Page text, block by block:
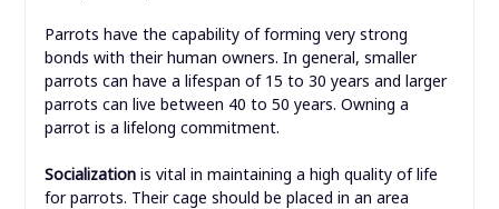
Parrots have the capability of forming very strong
bonds with their human owners. In general, smaller
parrots can have a lifespan of 15 to 30 years and larger
parrots can live between 40 to 50 years. Owning a
parrot is a lifelong commitment.
Socialization is vital in maintaining a high quality of life
for parrots. Their cage should be placed in an area